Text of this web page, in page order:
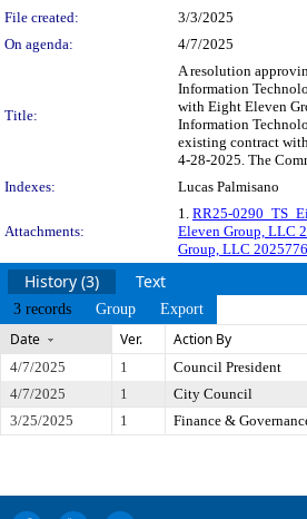
File created:
3/3/2025
On agenda:
4/7/2025
Title:
A resolution
Information
with Eight Eleven
Information
existing contract
4-28-2025. The
Indexes:
Lucas Palmisano
Attachments:
1. RR25-
Eleven Group, LLC
Group, LLC
History (3) Text
3 records Group Export
Date Ver. Action By
4/7/2025 1 Council President
4/7/2025
1 City Council
3/25/2025
1 Finance &